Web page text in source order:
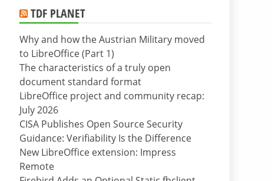
TDF PLANET
Why and how the Austrian Military moved
to LibreOffice (Part 1)
The characteristics of a truly open
document standard format
LibreOffice project and community recap:
July 2026
CISA Publishes Open Source Security
Guidance: Verifiability Is the Difference
New LibreOffice extension: Impress
Remote